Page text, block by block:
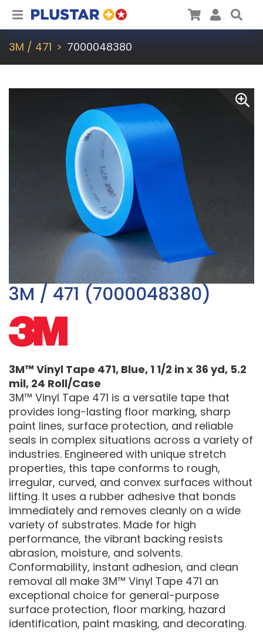
Plustar CartUser
3M / 471 7000048380
3M / 471 (7000048380)
3M™ Vinyl Tape 471, Blue, 1 1/2 in x 36 yd, 5.2
mil, 24 Roll/Case
3M™ Vinyl Tape 471 is a versatile tape that
provides long-lasting floor marking, sharp
paint lines, surface protection, and reliable
seals in complex situations across a variety of
industries. Engineered with unique stretch
properties, this tape conforms to rough,
irregular, curved, and convex surfaces without
lifting. It uses a rubber adhesive that bonds
immediately and removes cleanly on a wide
variety of substrates. Made for high
performance, the vibrant backing resists
abrasion, moisture, and solvents.
Conformability, instant adhesion, and clean
removal all make 3M™ Vinyl Tape 471 an
exceptional choice for general-purpose
surface protection, floor marking, hazard
identification, paint masking, and decorating.